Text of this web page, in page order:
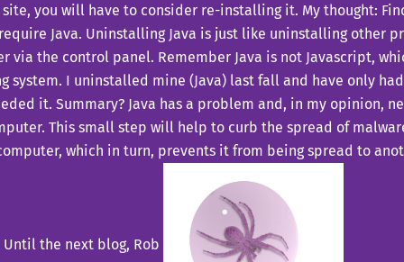
you will have to consider re-installing it. My thought:
Java. Uninstalling Java is just like uninstalling other
via the control panel. Remember Java is not Javascript,
system. I uninstalled mine (Java) last fall and have only
it. Summary? Java has a problem and, in my opinion,
This small step will help to curb the spread of
which in turn, prevents it from being spread to
Until the next blog, Rob